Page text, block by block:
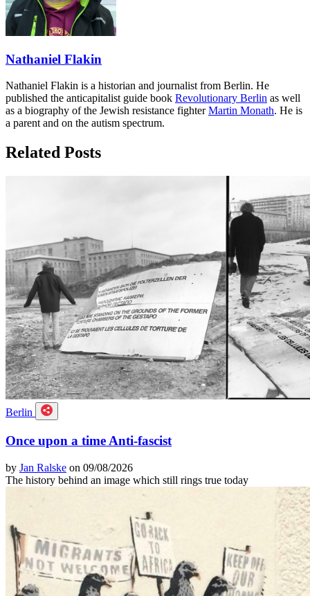
Nathaniel Flakin
Nathaniel Flakin is a historian and journalist from Berlin. He
published the anticapitalist guide book Revolutionary Berlin as well
as a biography of the Jewish resistance fighterMartin Monath. He is
a parent and on the autism spectrum.
Related Posts
Berlin
Once upon a time Anti-fascist
by Jan Ralske on 09/08/2026
The history behind an image which still rings true today